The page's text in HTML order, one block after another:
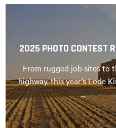
2025 PHOTO CONTEST
From rugged job sites to
highway, this year’s Lode
…